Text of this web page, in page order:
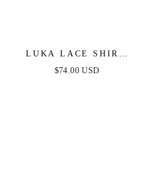
LUKA LACE SHIRT
DRESS
$74.00 USD